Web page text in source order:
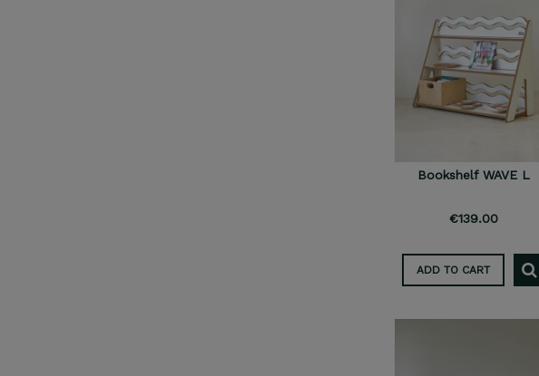
Bookshelf WAVE L
€139.00
ADD TO CART